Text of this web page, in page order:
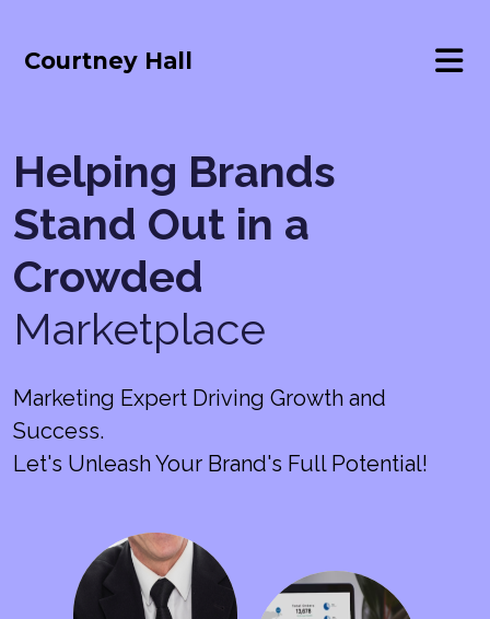
Courtney Hall
Helping Brands
Stand Out in a
Crowded
Marketplace
Marketing Expert Driving Growth and
Success.
Let's Unleash Your Brand's Full Potential!